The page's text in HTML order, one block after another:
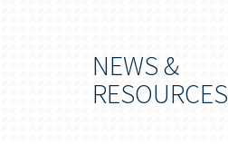
NEWS &
RESOURCES